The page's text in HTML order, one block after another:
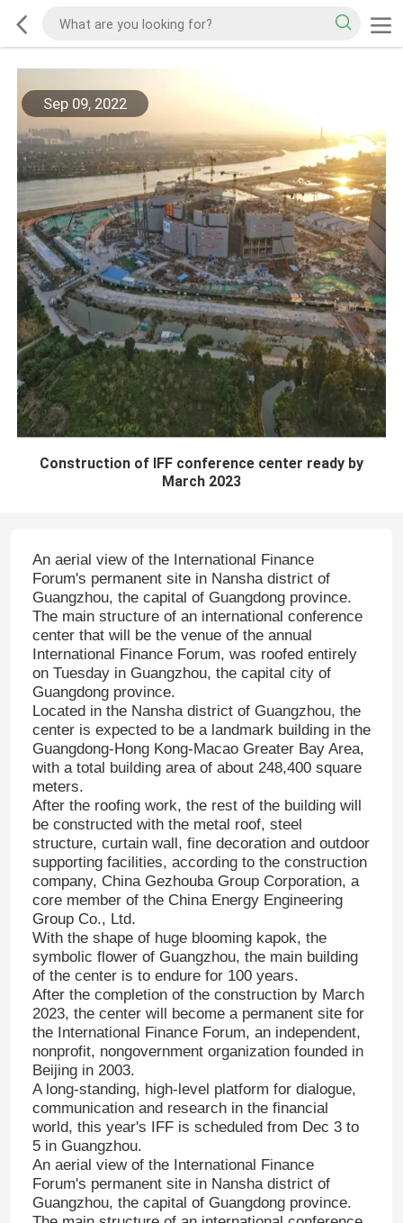
Sep 09, 2022
Construction of IFF conference center ready by
March 2023
An aerial view of the International Finance
Forum's permanent site in Nansha district of
Guangzhou, the capital of Guangdong province.
The main structure of an international conference
center that will be the venue of the annual
International Finance Forum, was roofed entirely
on Tuesday in Guangzhou, the capital city of
Guangdong province.
Located in the Nansha district of Guangzhou, the
center is expected to be a landmark building in the
Guangdong-Hong Kong-Macao Greater Bay Area,
with a total building area of about 248,400 square
meters.
After the roofing work, the rest of the building will
be constructed with the metal roof, steel
structure, curtain wall, fine decoration and outdoor
supporting facilities, according to the construction
company, China Gezhouba Group Corporation, a
core member of the China Energy Engineering
Group Co., Ltd.
With the shape of huge blooming kapok, the
symbolic flower of Guangzhou, the main building
of the center is to endure for 100 years.
After the completion of the construction by March
2023, the center will become a permanent site for
the International Finance Forum, an independent,
nonprofit, nongovernment organization founded in
Beijing in 2003.
A long-standing, high-level platform for dialogue,
communication and research in the financial
world, this year's IFF is scheduled from Dec 3 to
5 in Guangzhou.
An aerial view of the International Finance
Forum's permanent site in Nansha district of
Guangzhou, the capital of Guangdong province.